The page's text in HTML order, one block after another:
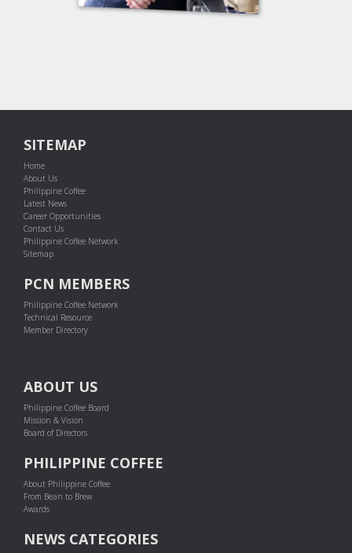
SITEMAP
Home
About Us
Philippine Coffee
Latest News
Career Opportunities
Contact Us
Philippine Coffee Network
Sitemap
PCN MEMBERS
Philippine Coffee Network
Technical Resource
Member Directory
ABOUT US
Philippine Coffee Board
Mission & Vision
Board of Directors
PHILIPPINE COFFEE
About Philippine Coffee
From Bean to Brew
Awards
NEWS CATEGORIES